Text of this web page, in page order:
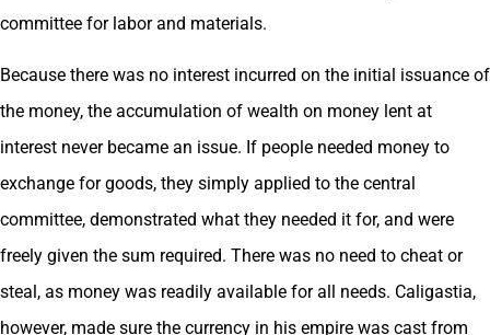
committee for labor and materials.
Because there was no interest incurred on the initial issuance of
the money, the accumulation of wealth on money lent at
interest never became an issue. If people needed money to
exchange for goods, they simply applied to the central
committee, demonstrated what they needed it for, and were
freely given the sum required. There was no need to cheat or
steal, as money was readily available for all needs. Caligastia,
however, made sure the currency in his empire was cast from